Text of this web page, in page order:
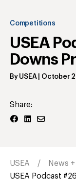
Competitions
USEA
Downs
By USEA October
Share:
USEA News
USEA Podcast